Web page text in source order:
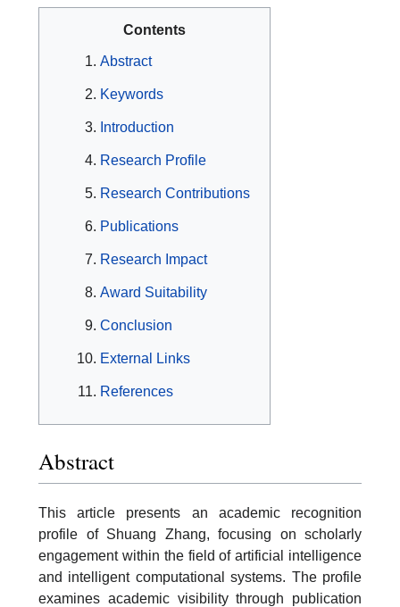
Contents
Abstract
Keywords
Introduction
Research Profile
Research Contributions
Publications
Research Impact
Award Suitability
Conclusion
External Links
References
Abstract
This article presents an academic recognition
profile of Shuang Zhang, focusing on scholarly
engagement within the field of artificial intelligence
and intelligent computational systems. The profile
examines academic visibility through publication